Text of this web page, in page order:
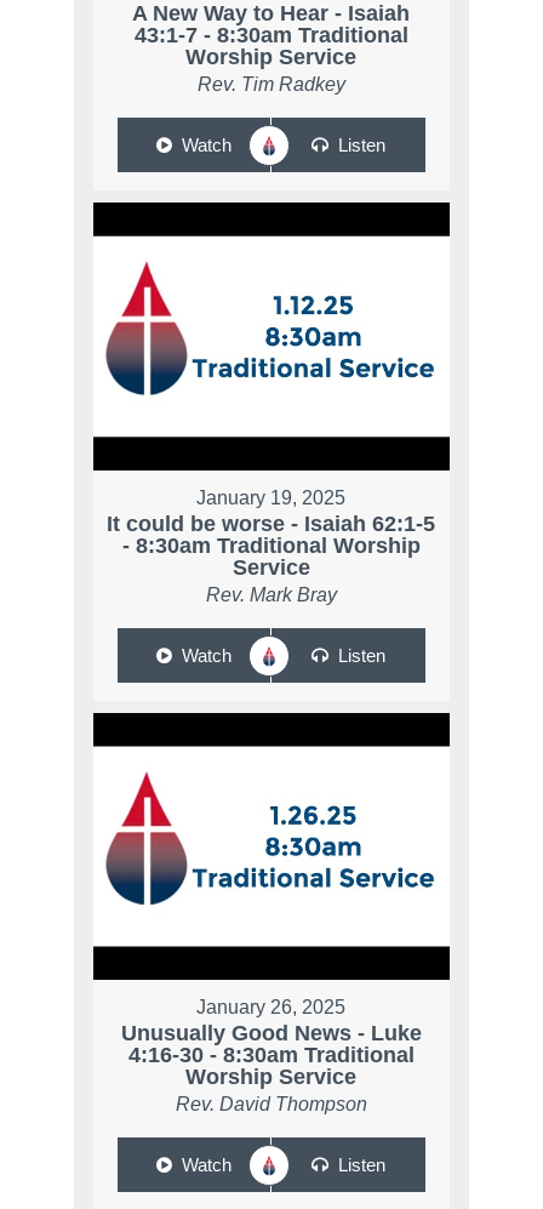
A New Way to Hear - Isaiah
43:1-7 - 8:30am Traditional
Worship Service
Rev. Tim Radkey
Watch Listen
January 19, 2025
It could be worse - Isaiah 62:1-5
- 8:30am Traditional Worship
Service
Rev. Mark Bray
Watch Listen
January 26, 2025
Unusually Good News - Luke
4:16-30 - 8:30am Traditional
Worship Service
Rev. David Thompson
Watch Listen